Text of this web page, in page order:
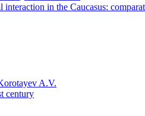
in the Caucasus:
A.V.
century